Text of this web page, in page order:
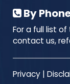
By
For a full list
contact us,
Privacy |